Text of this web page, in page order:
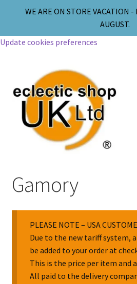
WE ARE ON STORE VACATION
AUGUST.
Update cookies preferences
Religion & Spirituality
Collectable Pin Badges
Gamory
PLEASE NOTE – USA
Due to the new tariff system,
be added to your order at
This is the price per item and
All paid to the delivery